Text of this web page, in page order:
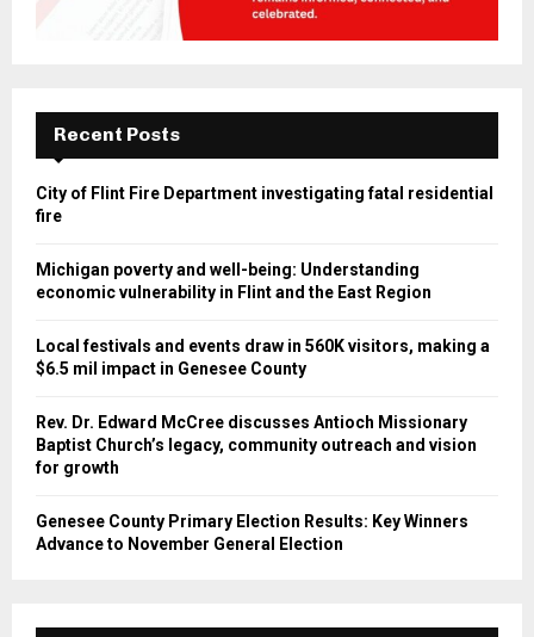
Recent Posts
City of Flint Fire Department investigating fatal residential
fire
Michigan poverty and well-being: Understanding
economic vulnerability in Flint and the East Region
Local festivals and events draw in 560K visitors, making a
$6.5 mil impact in Genesee County
Rev. Dr. Edward McCree discusses Antioch Missionary
Baptist Church’s legacy, community outreach and vision
for growth
Genesee County Primary Election Results: Key Winners
Advance to November General Election